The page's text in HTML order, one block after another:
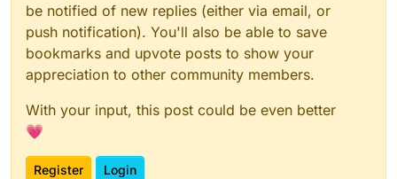
be notified of new replies (either via email, or
push notification). You'll also be able to save
bookmarks and upvote posts to show your
appreciation to other community members.
With your input, this post could be even better
💗
Register Login